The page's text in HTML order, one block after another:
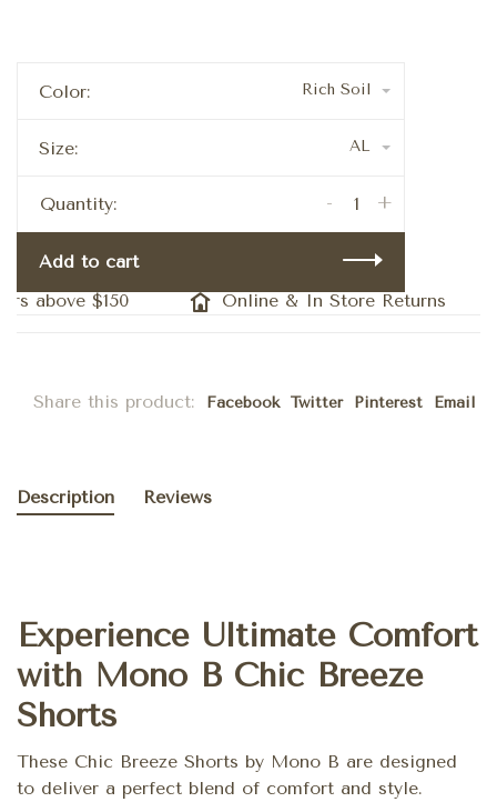
Color: Rich Soil
Size: AL
Quantity: +
-
Add to cart
$150
Online & In Store Returns
Share this product: Facebook Twitter Pinterest Email
Description Reviews
Experience Ultimate Comfort
with Mono B Chic Breeze
Shorts
These Chic Breeze Shorts by Mono B are designed
to deliver a perfect blend of comfort and style.